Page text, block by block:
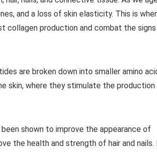
and a loss of skin elasticity. This is
collagen production and combat the signs
are broken down into smaller amino
skin, where they stimulate the
shown to improve the appearance of
the health and strength of hair and nails.